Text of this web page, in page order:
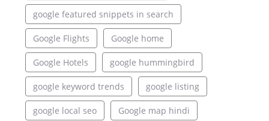
google featured snippets in search
Google Flights Google home
Google Hotels google hummingbird
google keyword trends google listing
google local seo Google map hindi